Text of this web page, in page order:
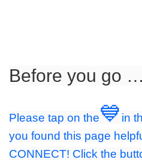
Before you go
Please tap on the💙 in
you found this page
CONNECT! Click the